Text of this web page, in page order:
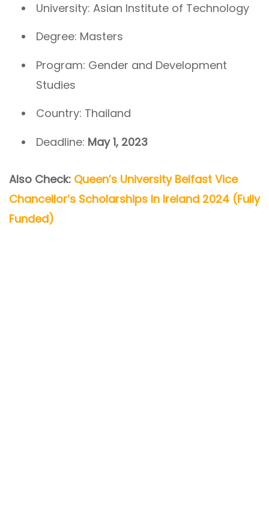
University: Asian Institute of Technology
Degree: Masters
Program: Gender and Development
Studies
Country: Thailand
Deadline: May 1, 2023
Also Check: Queen’s University Belfast Vice
Chancellor’s Scholarships In Ireland 2024 (Fully
Funded)